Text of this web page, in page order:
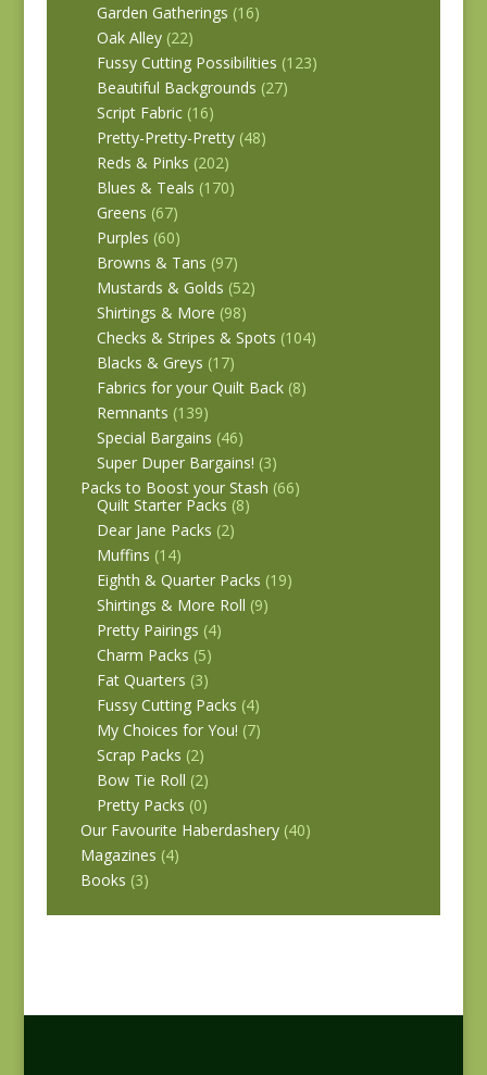
Garden Gatherings (16)
Oak Alley (22)
Fussy Cutting Possibilities (123)
Beautiful Backgrounds (27)
Script Fabric (16)
Pretty-Pretty-Pretty (48)
Reds & Pinks (202)
Blues & Teals (170)
Greens (67)
Purples (60)
Browns & Tans (97)
Mustards & Golds (52)
Shirtings & More (98)
Checks & Stripes & Spots (104)
Blacks & Greys (17)
Fabrics for your Quilt Back (8)
Remnants (139)
Special Bargains (46)
Super Duper Bargains! (3)
Packs to Boost your Stash (66)
Quilt Starter Packs (8)
Dear Jane Packs (2)
Muffins (14)
Eighth & Quarter Packs (19)
Shirtings & More Roll (9)
Pretty Pairings (4)
Charm Packs (5)
Fat Quarters (3)
Fussy Cutting Packs (4)
My Choices for You! (7)
Scrap Packs (2)
Bow Tie Roll (2)
Pretty Packs (0)
Our Favourite Haberdashery (40)
Magazines (4)
Books (3)